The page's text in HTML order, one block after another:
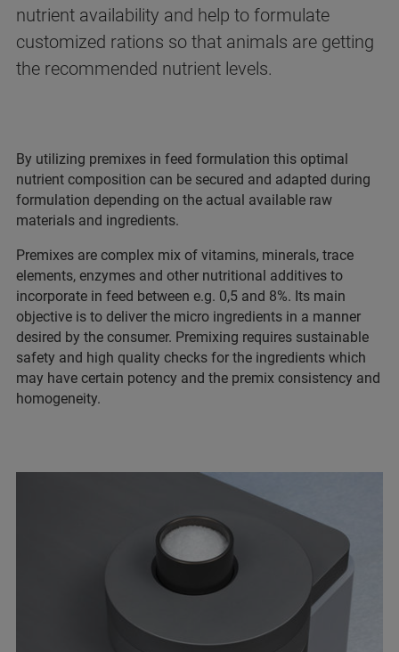
nutrient availability and help to formulate
customized rations so that animals are getting
the recommended nutrient levels.
By utilizing premixes in feed formulation this optimal
nutrient composition can be secured and adapted during
formulation depending on the actual available raw
materials and ingredients.
Premixes are complex mix of vitamins, minerals, trace
elements, enzymes and other nutritional additives to
incorporate in feed between e.g. 0,5 and 8%. Its main
objective is to deliver the micro ingredients in a manner
desired by the consumer. Premixing requires sustainable
safety and high quality checks for the ingredients which
may have certain potency and the premix consistency and
homogeneity.